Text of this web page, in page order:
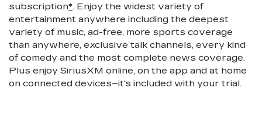
subscription*. Enjoy the widest variety of
entertainment anywhere including the deepest
variety of music, ad-free, more sports coverage
than anywhere, exclusive talk channels, every kind
of comedy and the most complete news coverage.
Plus enjoy SiriusXM online, on the app and at home
on connected devices–it's included with your trial.